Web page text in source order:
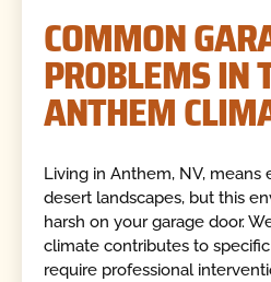
COMMON
PROBLEMS IN
ANTHEM
Living in Anthem, NV, means
desert landscapes, but this
harsh on your garage door.
climate contributes to
require professional